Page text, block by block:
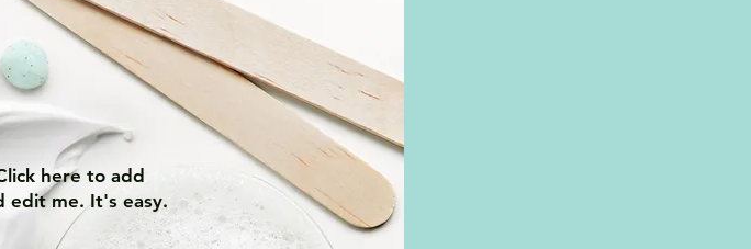
here to add
edit me. It's easy.